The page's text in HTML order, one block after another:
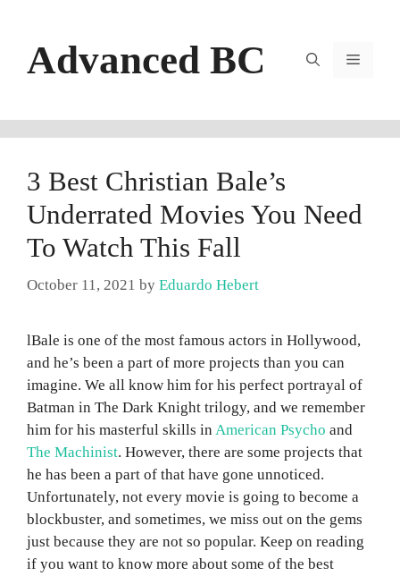
contentAdvanced BC Menu
3 Best Christian Bale’s
Underrated Movies You Need
To Watch This Fall
October 11, 2021 by Eduardo Hebert
lBale is one of the most famous actors in Hollywood,
and he’s been a part of more projects than you can
imagine. We all know him for his perfect portrayal of
Batman in The Dark Knight trilogy, and we remember
him for his masterful skills in American Psycho and
The Machinist. However, there are some projects that
he has been a part of that have gone unnoticed.
Unfortunately, not every movie is going to become a
blockbuster, and sometimes, we miss out on the gems
just because they are not so popular. Keep on reading
if you want to know more about some of the best